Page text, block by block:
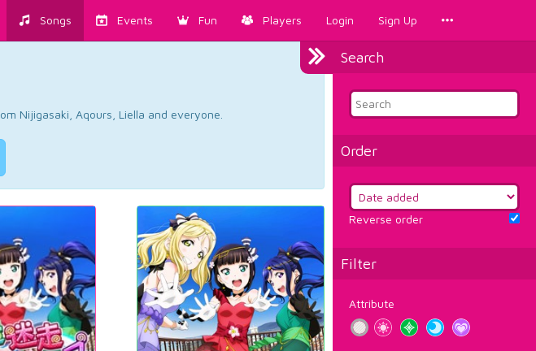
Songs Events Fun Players Login Sign Up
Search
Order
Reverse order
Filter
Attribute
Nijigasaki, Aqours, Liella and everyone.